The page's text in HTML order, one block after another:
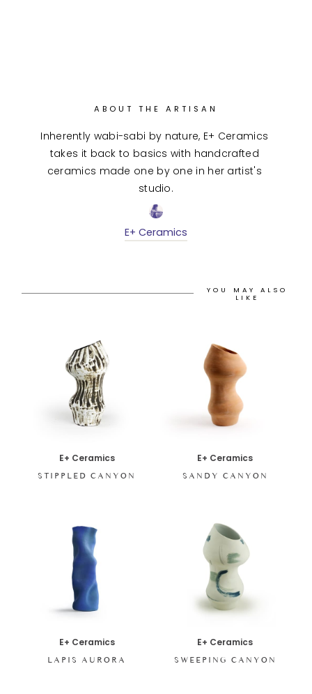
ABOUT THE ARTISAN
Inherently wabi-sabi by nature, E+ Ceramics
takes it back to basics with handcrafted
ceramics made one by one in her artist's
studio.
E+ Ceramics
YOU MAY ALSO
LIKE
E+ Ceramics
STIPPLED CANYON
E+ Ceramics
SANDY CANYON
E+ Ceramics
LAPIS AURORA
E+ Ceramics
SWEEPING CANYON